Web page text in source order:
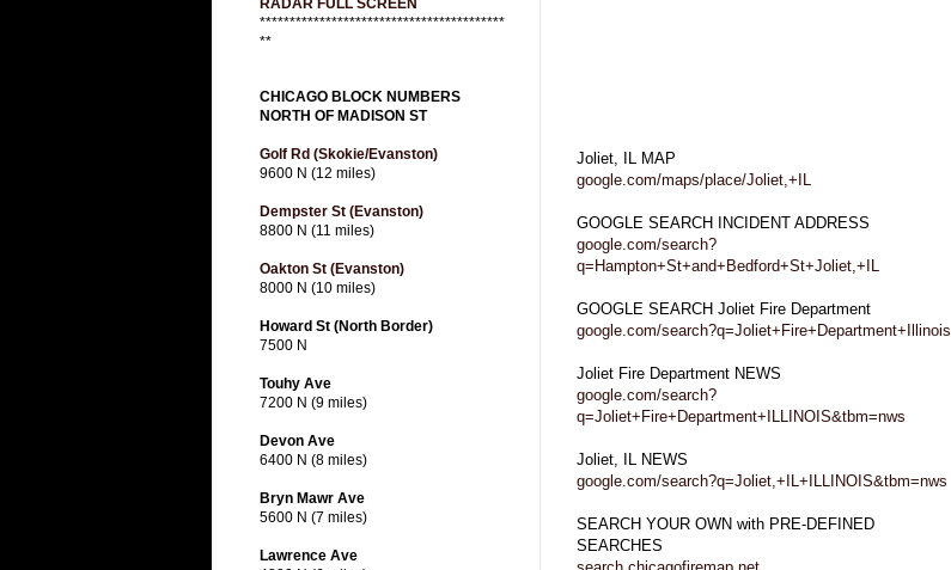
Joliet, IL MAP
google.com/maps/place/Joliet,+IL
GOOGLE SEARCH INCIDENT ADDRESS
google.com/search?
q=Hampton+St+and+Bedford+St+Joliet,+IL
GOOGLE SEARCH Joliet Fire Department
google.com/search?q=Joliet+Fire+Department+Illinois
Joliet Fire Department NEWS
google.com/search?
q=Joliet+Fire+Department+ILLINOIS&tbm=nws
Joliet, IL NEWS
google.com/search?q=Joliet,+IL+ILLINOIS&tbm=nws
SEARCH YOUR OWN with PRE-DEFINED
SEARCHES
RADAR FULL SCREEN
*****************************************
**
CHICAGO BLOCK NUMBERS
NORTH OF MADISON ST
Golf Rd (Skokie/Evanston)
9600 N (12 miles)
Dempster St (Evanston)
8800 N (11 miles)
Oakton St (Evanston)
8000 N (10 miles)
Howard St (North Border)
7500 N
Touhy Ave
7200 N (9 miles)
Devon Ave
6400 N (8 miles)
Bryn Mawr Ave
5600 N (7 miles)
Lawrence Ave